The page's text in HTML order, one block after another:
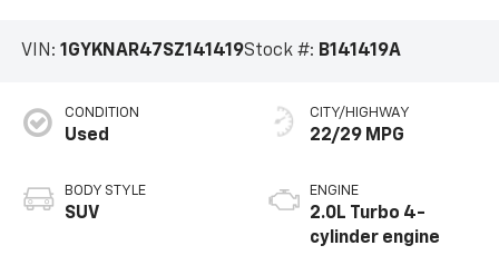
VIN: 1GYKNAR47SZ141419Stock #: B141419A
CONDITION
Used
BODY STYLE
SUV
CITY/HIGHWAY
22/29 MPG
ENGINE
2.0L Turbo 4-
cylinder engine